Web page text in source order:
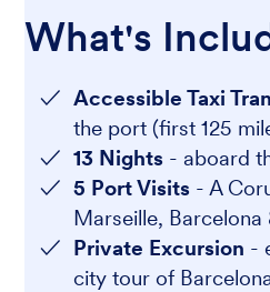
What's
Accessible Taxi
the port (first 125
13 Nights - aboard
5 Port Visits - A
Marseille, Barcelona
Private Excursion -
city tour of